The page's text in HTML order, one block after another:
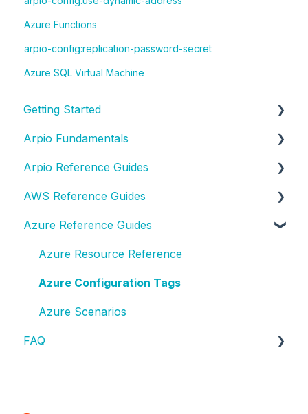
Azure Functions
arpio-config:replication-password-secret
Azure SQL Virtual Machine
Getting Started
New Account Setup
New Application Setup
Arpio Fundamentals
Platform Fundamentals
Platform Features
Arpio Reference Guides
Arpio API
Lifecycle Events
Role-Based Access Controls (RBAC)
Single Sign-On (SSO) Integration
Test Planning
Test & Recovery How-To
AWS Reference Guides
AWS Resource Reference
AWS Configuration Tags
AWS Access
AWS Testing
AWS Solutions
Azure Reference Guides
Azure Resource Reference
Azure Configuration Tags
Azure Scenarios
FAQ